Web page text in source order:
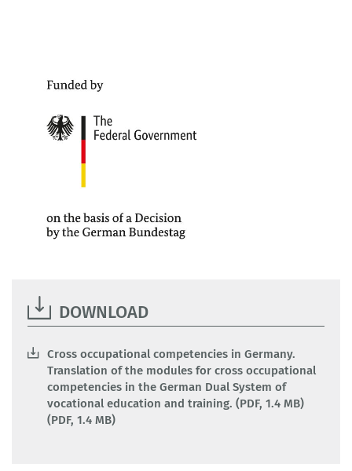
DOWNLOAD
Cross occupational competencies in Germany.
Translation of the modules for cross occupational
competencies in the German Dual System of
vocational education and training. (PDF, 1.4 MB)
(PDF, 1.4 MB)